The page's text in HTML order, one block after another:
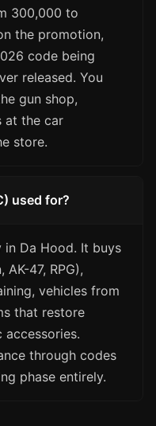
300,000 to
the promotion,
code being
released. You
gun shop,
at the car
store.
used for?
in Da Hood. It buys
47, RPG),
vehicles from
that restore
accessories.
through codes
phase entirely.